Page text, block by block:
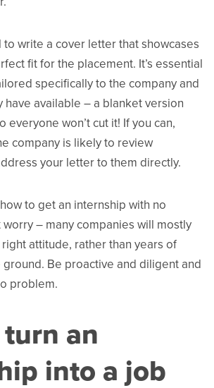
to write a cover letter that showcases
fit for the placement. It’s essential
specifically to the company and
have available – a blanket version
everyone won’t cut it! If you can,
company is likely to review
your letter to them directly.
to get an internship with no
worry – many companies will mostly
attitude, rather than years of
Be proactive and diligent and
problem.
an
into a job